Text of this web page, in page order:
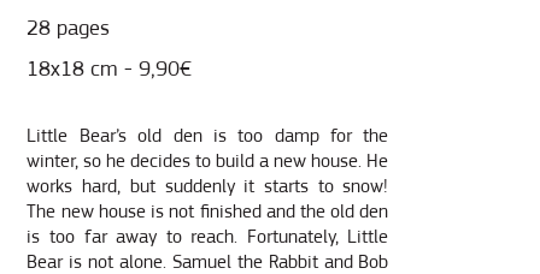
28 pages
18x18 cm - 9,90€
Little Bear’s old den is too damp for the
winter, so he decides to build a new house. He
works hard, but suddenly it starts to snow!
The new house is not finished and the old den
is too far away to reach. Fortunately, Little
Bear is not alone. Samuel the Rabbit and Bob